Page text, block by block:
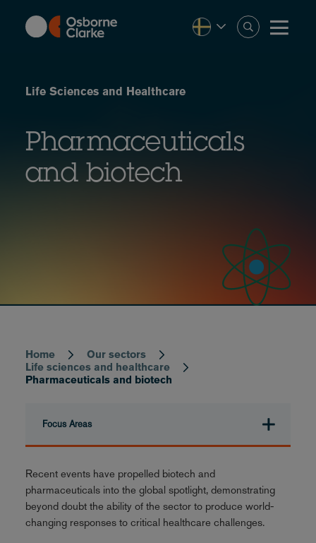
content
Life Sciences and Healthcare
Pharmaceuticals
and biotech
Breadcrumb
Home
Our sectors
Life sciences and healthcare
Pharmaceuticals and biotech
Focus Areas
Recent events have propelled biotech and
pharmaceuticals into the global spotlight, demonstrating
beyond doubt the ability of the sector to produce world-
changing responses to critical healthcare challenges.